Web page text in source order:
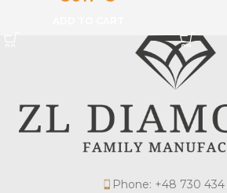
Phone: +48 730